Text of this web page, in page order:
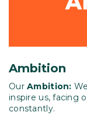
Ambition
OurAmbition:
inspire us, facing
constantly.